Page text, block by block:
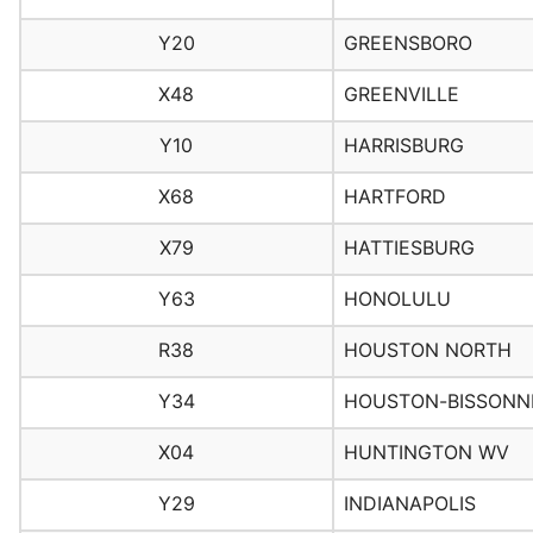
Y20 GREENSBORO
X48 GREENVILLE
Y10 HARRISBURG
X68 HARTFORD
X79 HATTIESBURG
Y63 HONOLULU
R38 HOUSTON NORTH
Y34 HOUSTON-
X04 HUNTINGTON WV
Y29 INDIANAPOLIS